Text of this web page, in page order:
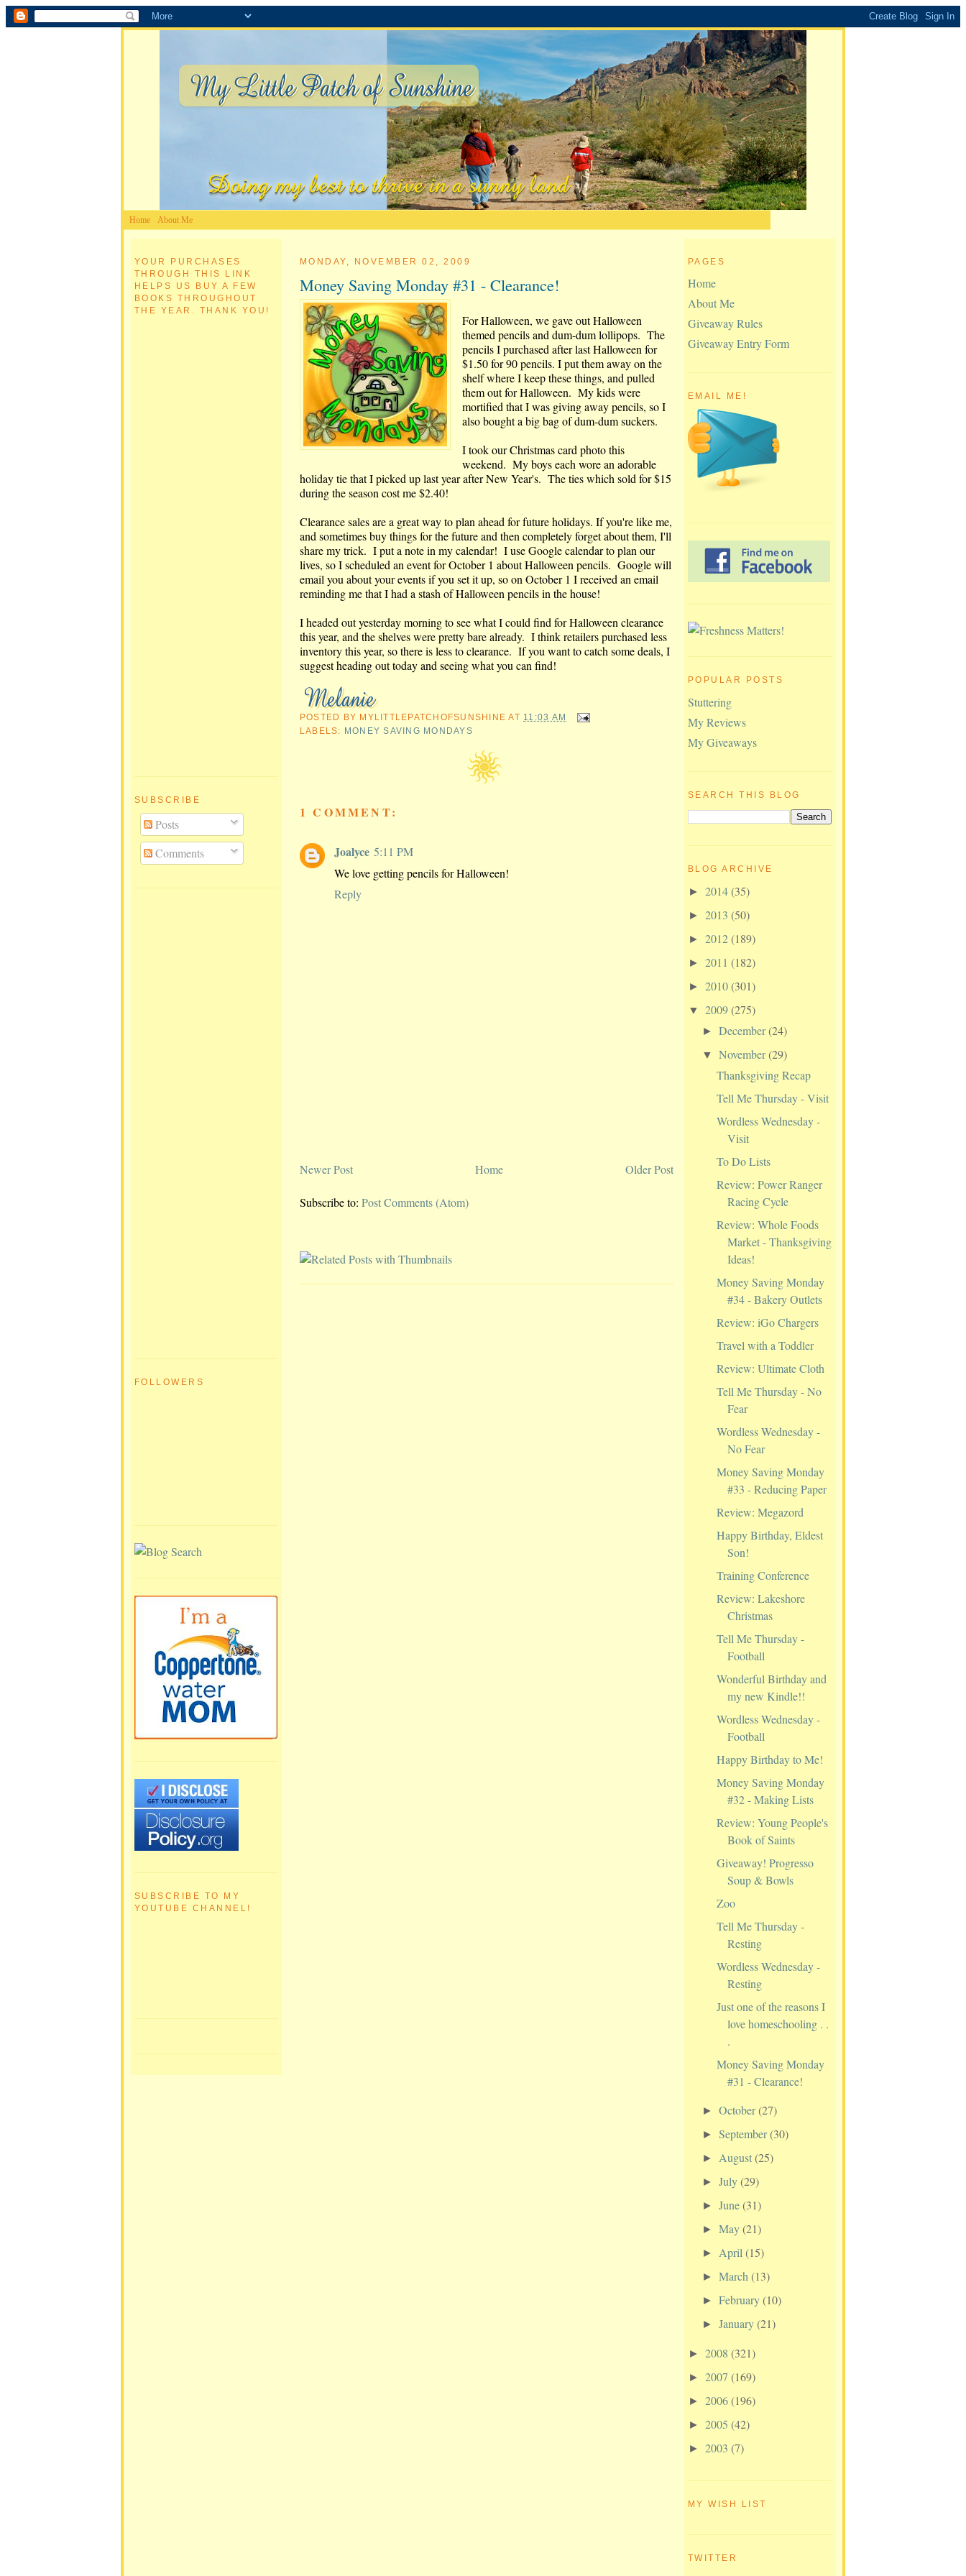
Home About Me
YOUR PURCHASES
THROUGH THIS LINK
HELPS US BUY A FEW
BOOKS THROUGHOUT
THE YEAR. THANK YOU!
SUBSCRIBE
Posts
Comments
FOLLOWERS
SUBSCRIBE TO MY
YOUTUBE CHANNEL!
MONDAY, NOVEMBER 02, 2009
Money Saving Monday #31 - Clearance!
For Halloween, we gave out Halloween
themed pencils and dum-dum lollipops. The
pencils I purchased after last Halloween for
$1.50 for 90 pencils. I put them away on the
shelf where I keep these things, and pulled
them out for Halloween. My kids were
mortified that I was giving away pencils, so I
also bought a big bag of dum-dum suckers.
I took our Christmas card photo this
weekend. My boys each wore an adorable
holiday tie that I picked up last year after New Year's. The ties which sold for $15
during the season cost me $2.40!
Clearance sales are a great way to plan ahead for future holidays. If you're like me,
and sometimes buy things for the future and then completely forget about them, I'll
share my trick. I put a note in my calendar! I use Google calendar to plan our
lives, so I scheduled an event for October 1 about Halloween pencils. Google will
email you about your events if you set it up, so on October 1 I received an email
reminding me that I had a stash of Halloween pencils in the house!
I headed out yesterday morning to see what I could find for Halloween clearance
this year, and the shelves were pretty bare already. I think retailers purchased less
inventory this year, so there is less to clearance. If you want to catch some deals, I
suggest heading out today and seeing what you can find!
POSTED BY MYLITTLEPATCHOFSUNSHINE AT 11:03 AM
LABELS: MONEY SAVING MONDAYS
1 COMMENT:
Joalyce 5:11 PM
We love getting pencils for Halloween!
Reply
Newer Post Older Post
Home
Subscribe to: Post Comments (Atom)
PAGES
Home
About Me
Giveaway Rules
Giveaway Entry Form
EMAIL ME!
POPULAR POSTS
Stuttering
My Reviews
My Giveaways
SEARCH THIS BLOG
BLOG ARCHIVE
► 2014(35)
► 2013 (50)
► 2012(189)
► 2011 (182)
► 2010(301)
▼ 2009(275)
►December(24)
▼November(29)
Thanksgiving Recap
Tell Me Thursday - Visit
Wordless Wednesday -
Visit
To Do Lists
Review: Power Ranger
Racing Cycle
Review: Whole Foods
Market - Thanksgiving
Ideas!
Money Saving Monday
#34 - Bakery Outlets
Review: iGo Chargers
Travel with a Toddler
Review: Ultimate Cloth
Tell Me Thursday - No
Fear
Wordless Wednesday -
No Fear
Money Saving Monday
#33 - Reducing Paper
Review: Megazord
Happy Birthday, Eldest
Son!
Training Conference
Review: Lakeshore
Christmas
Tell Me Thursday -
Football
Wonderful Birthday and
my new Kindle!!
Wordless Wednesday -
Football
Happy Birthday to Me!
Money Saving Monday
#32 - Making Lists
Review: Young People's
Book of Saints
Giveaway! Progresso
Soup & Bowls
Zoo
Tell Me Thursday -
Resting
Wordless Wednesday -
Resting
Just one of the reasons I
love homeschooling . .
.
Money Saving Monday
#31 - Clearance!
►October(27)
►September(30)
► August(25)
►July(29)
►June(31)
►May(21)
► April(15)
►March(13)
►February(10)
►January(21)
► 2008 (321)
► 2007 (169)
► 2006(196)
► 2005 (42)
► 2003 (7)
MY WISH LIST
TWITTER